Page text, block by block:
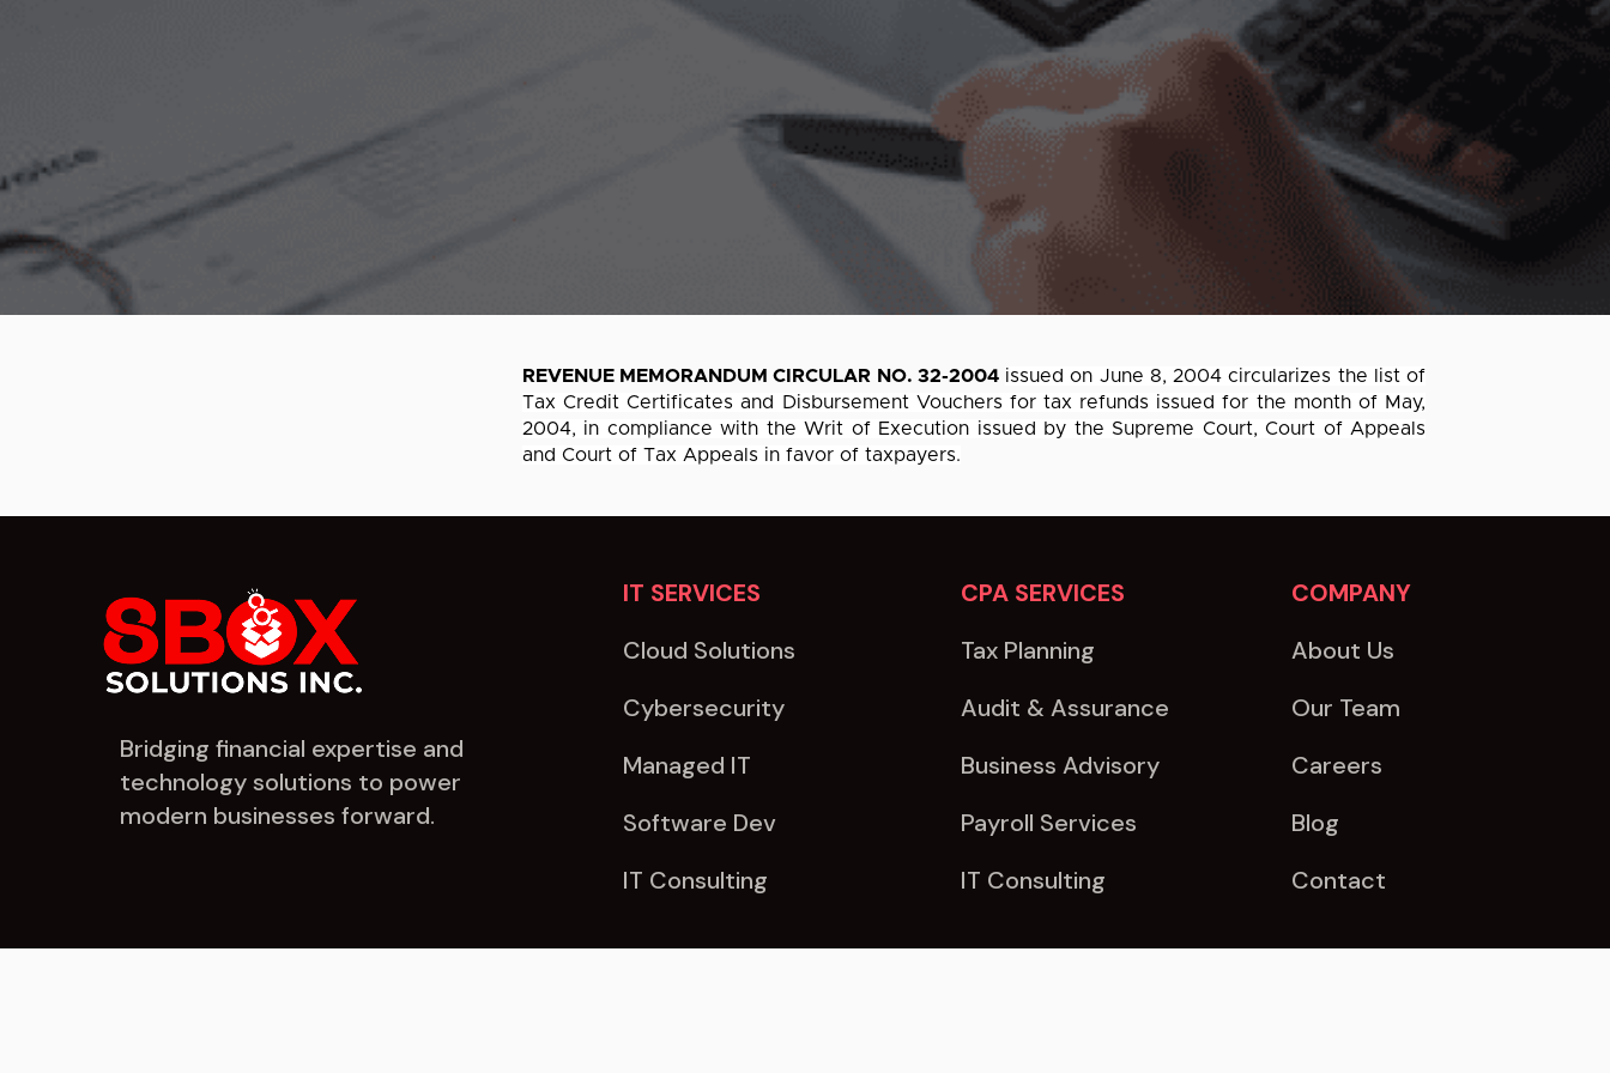
REVENUE MEMORANDUM CIRCULAR NO. 32-2004 issued on June 8, 2004 circularizes the list of
Tax Credit Certificates and Disbursement Vouchers for tax refunds issued for the month of May,
2004, in compliance with the Writ of Execution issued by the Supreme Court, Court of Appeals
and Court of Tax Appeals in favor of taxpayers.
Bridging financial expertise and
technology solutions to power
modern businesses forward.
IT SERVICES
Cloud Solutions
Cybersecurity
Managed IT
Software Dev
IT Consulting
CPA SERVICES
Tax Planning
Audit & Assurance
Business Advisory
Payroll Services
IT Consulting
COMPANY
About Us
Our Team
Careers
Blog
Contact